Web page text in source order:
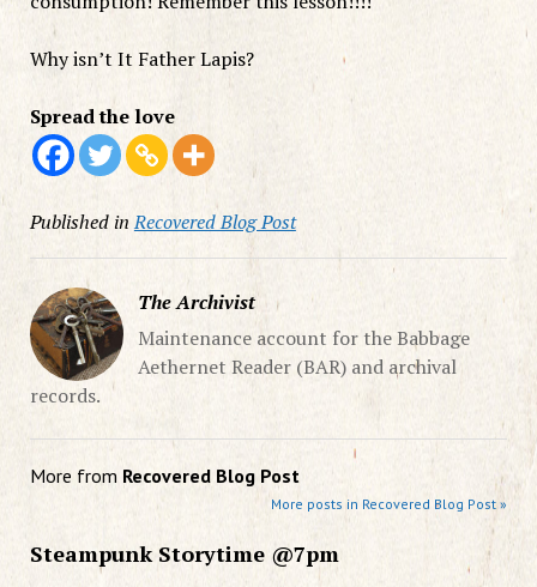
Why isn’t It Father Lapis?
Spread the love
Published in Recovered Blog Post
The Archivist
Maintenance account for the Babbage
Aethernet Reader (BAR) and archival
records.
More from Recovered Blog Post
More posts in Recovered Blog Post »
Steampunk Storytime @7pm